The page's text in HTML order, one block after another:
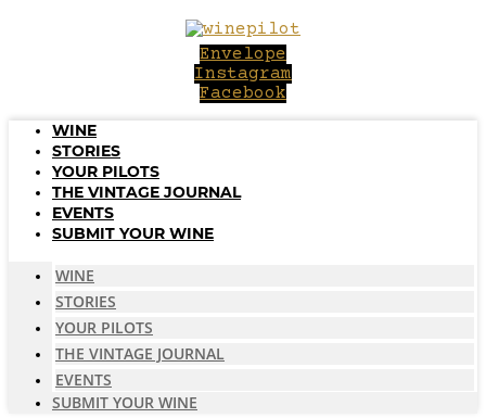
Envelope
Instagram
Facebook
WINE
STORIES
YOUR PILOTS
THE VINTAGE JOURNAL
EVENTS
SUBMIT YOUR WINE
WINE
STORIES
YOUR PILOTS
THE VINTAGE JOURNAL
EVENTS
SUBMIT YOUR WINE